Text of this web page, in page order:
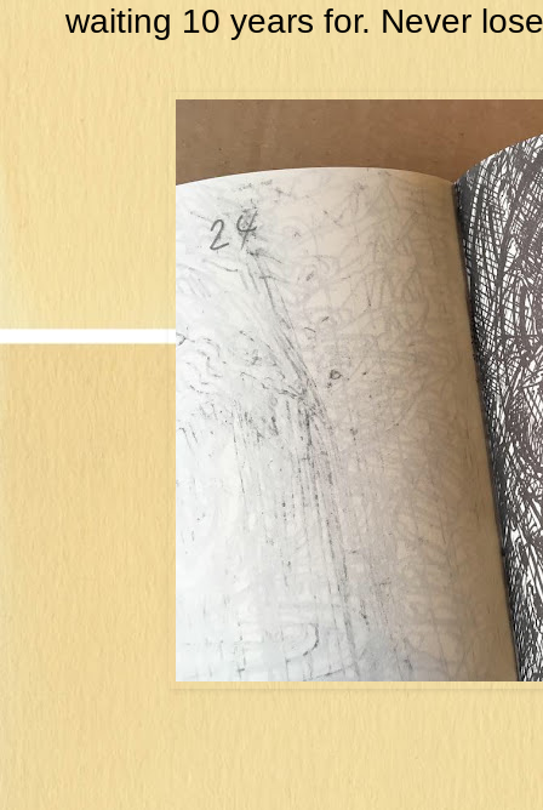
waiting 10 years for. Never